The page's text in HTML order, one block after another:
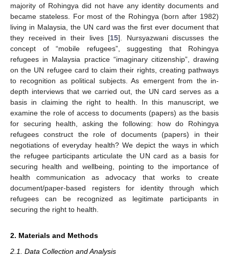
majority of Rohingya did not have any identity documents and
became stateless. For most of the Rohingya (born after 1982)
living in Malaysia, the UN card was the first ever document that
they received in their lives [15]. Nursyazwani discusses the
concept of “mobile refugees”, suggesting that Rohingya
refugees in Malaysia practice “imaginary citizenship”, drawing
on the UN refugee card to claim their rights, creating pathways
to recognition as political subjects. As emergent from the in-
depth interviews that we carried out, the UN card serves as a
basis in claiming the right to health. In this manuscript, we
examine the role of access to documents (papers) as the basis
for securing health, asking the following: how do Rohingya
refugees construct the role of documents (papers) in their
negotiations of everyday health? We depict the ways in which
the refugee participants articulate the UN card as a basis for
securing health and wellbeing, pointing to the importance of
health communication as advocacy that works to create
document/paper-based registers for identity through which
refugees can be recognized as legitimate participants in
securing the right to health.
2. Materials and Methods
2.1. Data Collection and Analysis